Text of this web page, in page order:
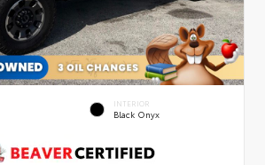
INTERIOR
Black Onyx